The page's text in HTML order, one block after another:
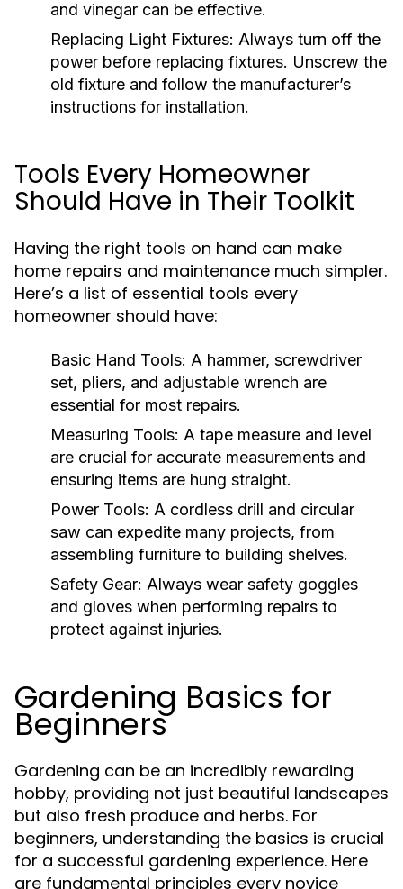
and vinegar can be effective.
Replacing Light Fixtures: Always turn off the
power before replacing fixtures. Unscrew the
old fixture and follow the manufacturer’s
instructions for installation.
Tools Every Homeowner
Should Have in Their Toolkit
Having the right tools on hand can make
home repairs and maintenance much simpler.
Here’s a list of essential tools every
homeowner should have:
Basic Hand Tools: A hammer, screwdriver
set, pliers, and adjustable wrench are
essential for most repairs.
Measuring Tools: A tape measure and level
are crucial for accurate measurements and
ensuring items are hung straight.
Power Tools: A cordless drill and circular
saw can expedite many projects, from
assembling furniture to building shelves.
Safety Gear: Always wear safety goggles
and gloves when performing repairs to
protect against injuries.
Gardening Basics for
Beginners
Gardening can be an incredibly rewarding
hobby, providing not just beautiful landscapes
but also fresh produce and herbs. For
beginners, understanding the basics is crucial
for a successful gardening experience. Here
are fundamental principles every novice